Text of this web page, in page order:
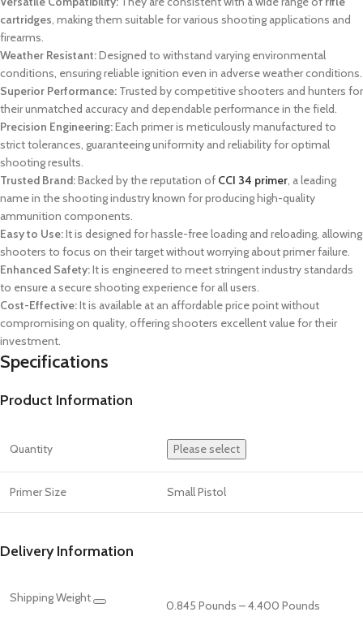
cartridges, making them suitable for various shooting applications and
firearms.
Weather Resistant:Designed to withstand varying environmental
conditions, ensuring reliable ignition even in adverse weather conditions.
Superior Performance: Trusted by competitive shooters and hunters for
their unmatched accuracy and dependable performance in the field.
Precision Engineering:Each primer is meticulously manufactured to
strict tolerances, guaranteeing uniformity and reliability for optimal
shooting results.
Trusted Brand:Backed by the reputation of CCI 34 primer, a leading
name in the shooting industry known for producing high-quality
ammunition components.
Easy to Use:It is designed for hassle-free loading and reloading, allowing
shooters to focus on their target without worrying about primer failure.
Enhanced Safety:It is engineered to meet stringent industry standards
to ensure a secure shooting experience for all users.
Cost-Effective:It is available at an affordable price point without
compromising on quality, offering shooters excellent value for their
investment.
Specifications
Product Information
Quantity Please select
Primer Size Small Pistol
Delivery Information
Shipping Weight
0.845 Pounds – 4.400 Pounds